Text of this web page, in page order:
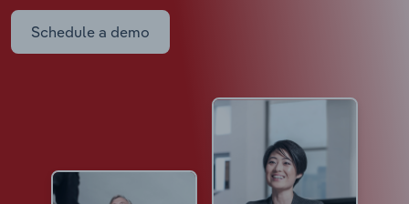
Schedule a demo